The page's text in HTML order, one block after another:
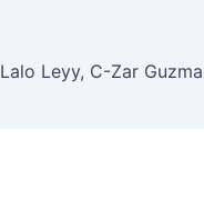
Lalo Leyy, C-Zar